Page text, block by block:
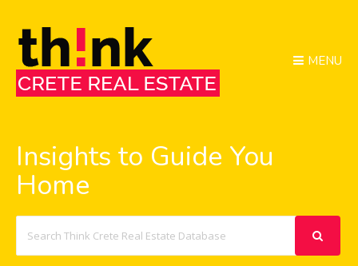
MENU
Insights to Guide You
Home
For